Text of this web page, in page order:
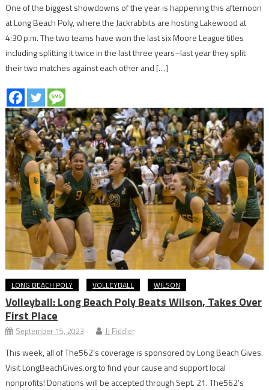
One of the biggest showdowns of the year is happening this afternoon
at Long Beach Poly, where the Jackrabbits are hosting Lakewood at
4:30 p.m. The two teams have won the last six Moore League titles
including splitting it twice in the last three years–last year they split
their two matches against each other and […]
LONG BEACH POLY VOLLEYBALL WILSON
Volleyball: Long Beach Poly Beats Wilson, Takes Over
First Place
September 15, 2023 JJ Fiddler
This week, all of The562’s coverage is sponsored by Long Beach Gives.
Visit LongBeachGives.org to find your cause and support local
nonprofits! Donations will be accepted through Sept. 21. The562’s